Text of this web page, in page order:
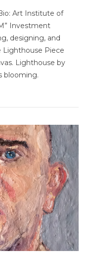
Art Institute of
Investment
designing, and
Lighthouse Piece
Lighthouse by
blooming.